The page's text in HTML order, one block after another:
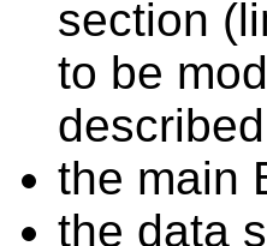
section
to be
the main
the data